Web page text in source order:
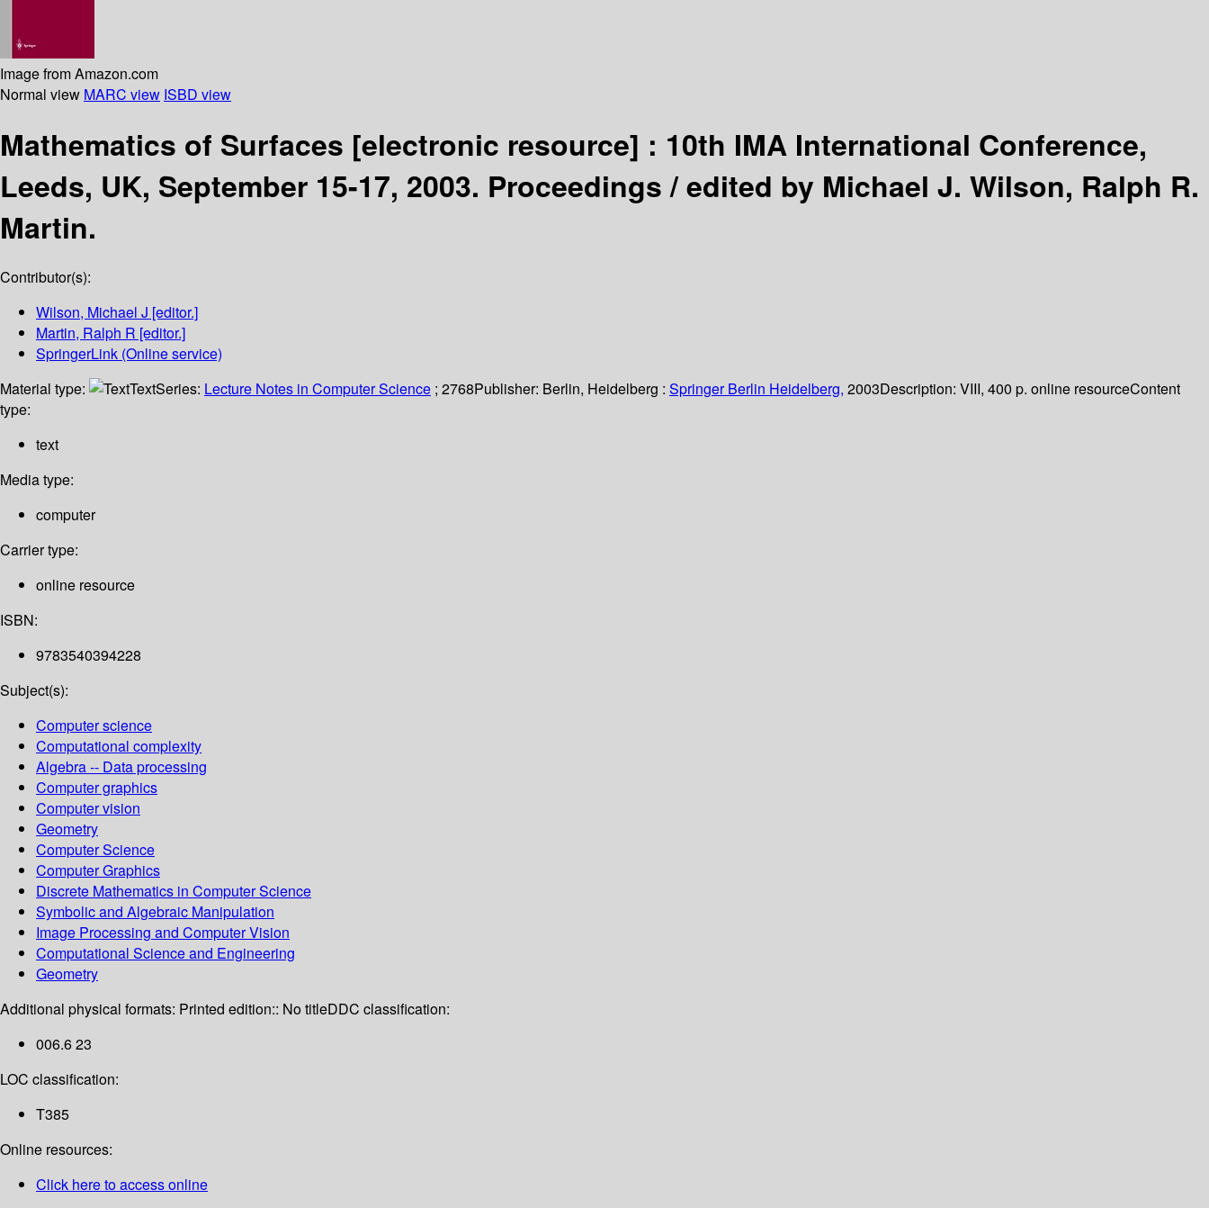
Image from Amazon.com
Normal view MARC view ISBD view
Mathematics of Surfaces [electronic resource] : 10th IMA International Conference,
Leeds, UK, September 15-17, 2003. Proceedings /edited by Michael J. Wilson, Ralph R.
Martin.
Contributor(s):
Wilson, Michael J [editor.]
Martin, Ralph R [editor.]
SpringerLink (Online service)
Material type:
TextSeries: Lecture Notes in Computer Science ; 2768Publisher: Berlin, Heidelberg : Springer Berlin Heidelberg, 2003Description: VIII, 400 p. online resourceContent
type:
text
Media type:
computer
Carrier type:
online resource
ISBN:
9783540394228
Subject(s):
Computer science
Computational complexity
Algebra -- Data processing
Computer graphics
Computer vision
Geometry
Computer Science
Computer Graphics
Discrete Mathematics in Computer Science
Symbolic and Algebraic Manipulation
Image Processing and Computer Vision
Computational Science and Engineering
Geometry
Additional physical formats: Printed edition:: No titleDDC classification:
006.6 23
LOC classification:
T385
Online resources:
Click here to access online